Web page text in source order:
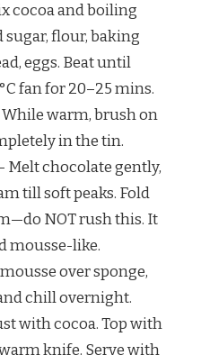
cocoa and boiling
sugar, flour, baking
eggs. Beat until
fan for 20–25 mins.
While warm, brush on
in the tin.
Melt chocolate gently,
till soft peaks. Fold
NOT rush this. It
mousse-like.
over sponge,
chill overnight.
with cocoa. Top with
knife. Serve with